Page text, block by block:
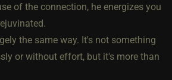
of the connection, he energizes you
the same way. It's not something
or without effort, but it's more than